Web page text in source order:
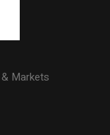
Markets